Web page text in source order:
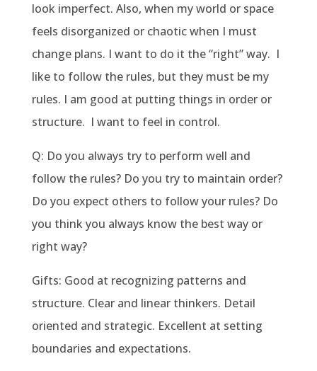
look imperfect. Also, when my world or space
feels disorganized or chaotic when I must
change plans. I want to do it the “right” way. I
like to follow the rules, but they must be my
rules. I am good at putting things in order or
structure. I want to feel in control.
Q: Do you always try to perform well and
follow the rules? Do you try to maintain order?
Do you expect others to follow your rules? Do
you think you always know the best way or
right way?
Gifts: Good at recognizing patterns and
structure. Clear and linear thinkers. Detail
oriented and strategic. Excellent at setting
boundaries and expectations.